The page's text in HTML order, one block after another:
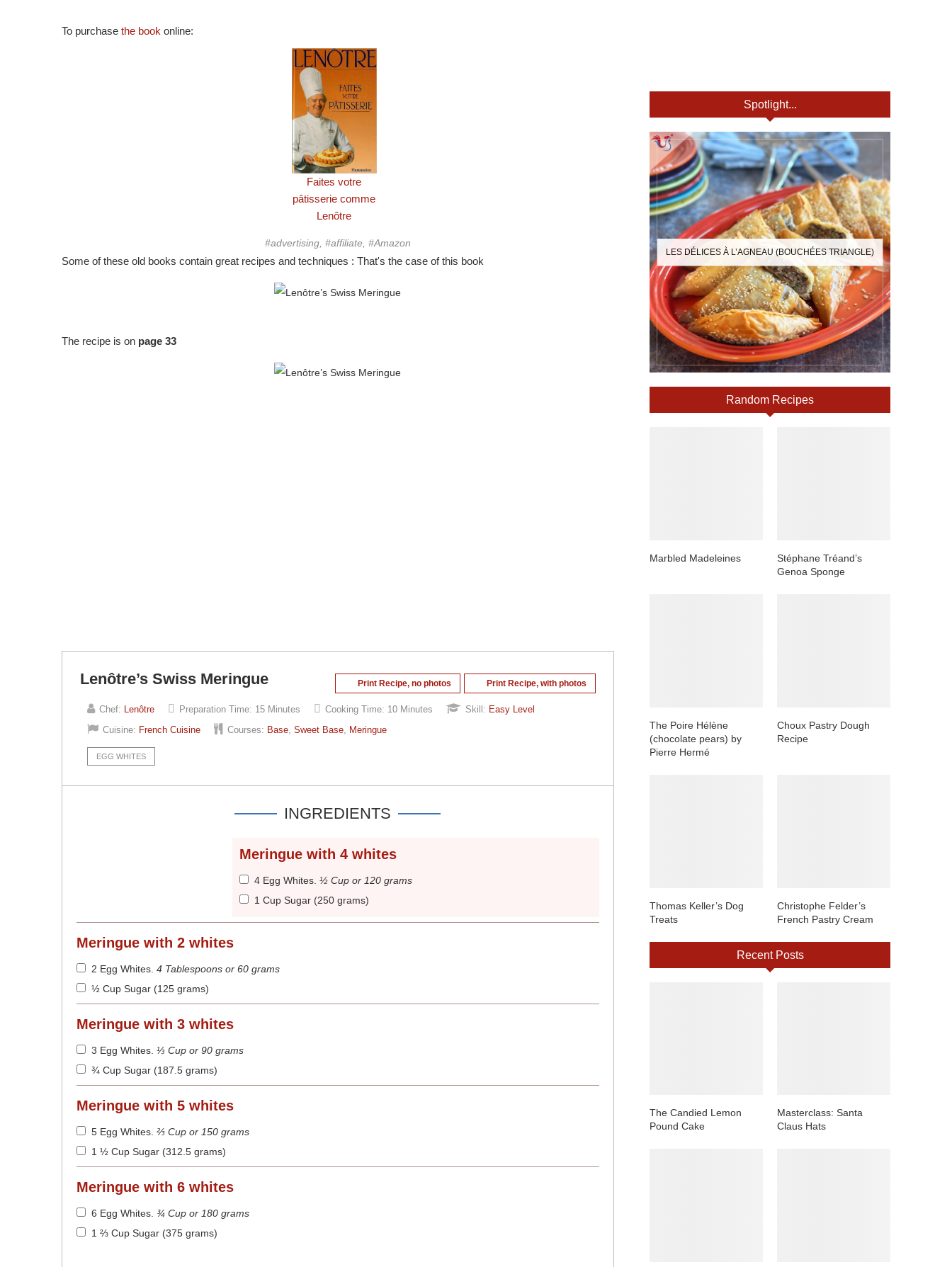
To purchase the book online:
Faites votre
pâtisserie comme
Lenôtre
#advertising, #affiliate, #Amazon
Some of these old books contain great recipes and techniques : That's the case of this book
The recipe is on page 33
Lenôtre’s Swiss Meringue Print Recipe, with photos
Print Recipe, no photos
Chef: Lenôtre Preparation Time: 15 Minutes Cooking Time: 10 Minutes Skill: Easy Level
Cuisine: French Cuisine Courses: Base Sweet Base Meringue
EGG WHITES
INGREDIENTS
Meringue with 4 whites
4 Egg Whites ½ Cup or 120 grams
1 Cup Sugar (250 grams)
Meringue with 2 whites
2 Egg Whites 4 Tablespoons or 60 grams
½ Cup Sugar (125 grams)
Meringue with 3 whites
3 Egg Whites ⅓ Cup or 90 grams
¾ Cup Sugar (187.5 grams)
Meringue with 5 whites
5 Egg Whites ⅔ Cup or 150 grams
1 ½ Cup Sugar (312.5 grams)
Meringue with 6 whites
6 Egg Whites ¾ Cup or 180 grams
1 ⅔ Cup Sugar (375 grams)
Spotlight...
LES DÉLICES À L’AGNEAU (BOUCHÉES TRIANGLE)
Random Recipes
Marbled Madeleines
Stéphane Tréand’s
Genoa Sponge
The Poire Hélène
(chocolate pears) by
Pierre Hermé
Choux Pastry Dough
Recipe
Thomas Keller’s Dog
Treats
Christophe Felder’s
French Pastry Cream
Recent Posts
The Candied Lemon
Pound Cake
Masterclass: Santa
Claus Hats